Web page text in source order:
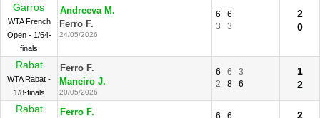
Garros
WTA French
Open - 1/64-
finals
Andreeva M.
Ferro F.
24/05/2026
6
6
3
3
2
0
Rabat
WTA Rabat -
1/8-finals
Ferro F.
Maneiro J.
20/05/2026
6 6
3
2
8 6
1
2
Rabat
Ferro F.
6
6
2